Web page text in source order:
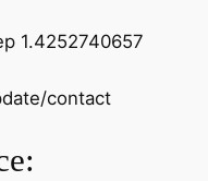
1.4252740657
contact